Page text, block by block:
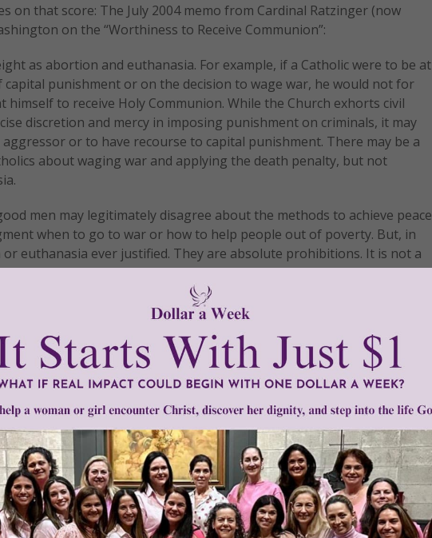
on that score: The July 2004 memo from Cardinal Ratzinger (now
on the “Worthiness to Receive Communion”:
as abortion and euthanasia. For example, if a Catholic were to be at
punishment or on the decision to wage war, he would not for
to receive Holy Communion. While the Church exhorts civil
discretion and mercy in imposing punishment on criminals, it may
or to have recourse to capital punishment. There may be a
about waging war and applying the death penalty, but not
men may legitimately disagree about the methods to achieve peace
when to go to war or how to help people out of poverty. But, in
euthanasia ever justified. They are absolute prohibitions. It is not a
judgement, abortion and euthanasia are always forbidden.
when a person’s formal cooperation becomes manifest
his consistently campaigning and voting for permissive abortion
him, instructing him about the Church’s teaching, informing him
until he brings to an end the objective situation of sin, and
Eucharist.
principal focus of her interventions in the public areas is the
and she is consciously drawing attention to principles which
emerge clearly today: